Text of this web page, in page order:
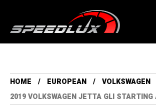
HOME EUROPEAN
VOLKSWAGEN
2019 VOLKSWAGEN JETTA GLI